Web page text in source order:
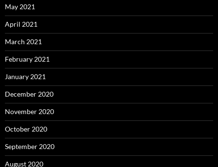
May 2021
April 2021
March 2021
February 2021
January 2021
December 2020
November 2020
October 2020
September 2020
August 2020